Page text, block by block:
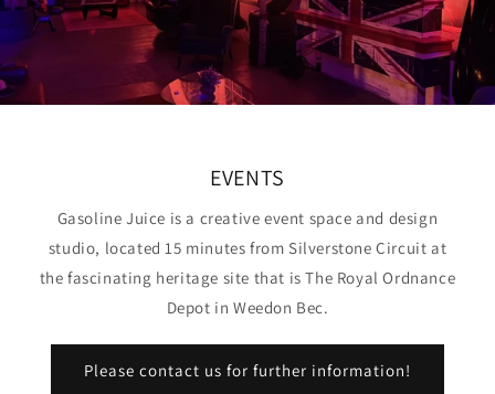
EVENTS
Gasoline Juice is a creative event space and design
studio, located 15 minutes from Silverstone Circuit at
the fascinating heritage site that is The Royal Ordnance
Depot in Weedon Bec.
Please contact us for further information!